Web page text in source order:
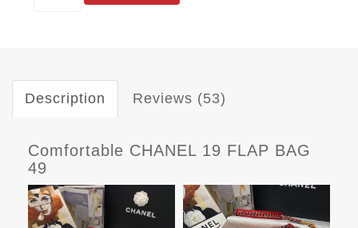
Description Reviews (53)
Comfortable CHANEL 19 FLAP BAG
49